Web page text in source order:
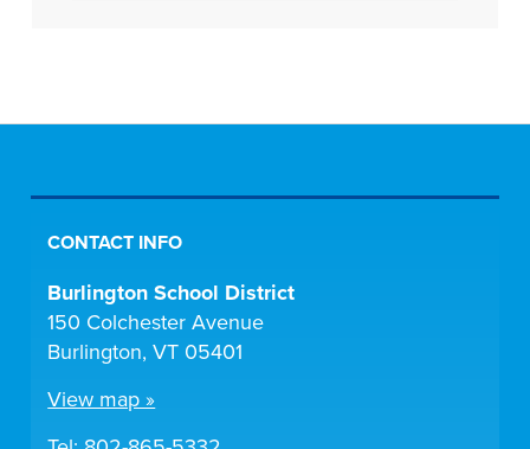
CONTACT INFO
Burlington School District
150 Colchester Avenue
Burlington, VT 05401
View map »